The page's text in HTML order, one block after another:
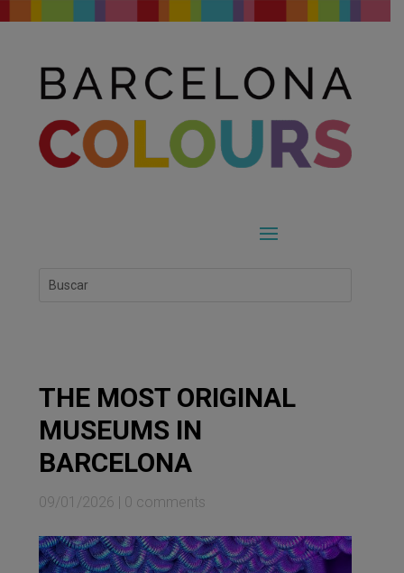
THE MOST ORIGINAL
MUSEUMS IN
BARCELONA
09/01/2026 0 comments